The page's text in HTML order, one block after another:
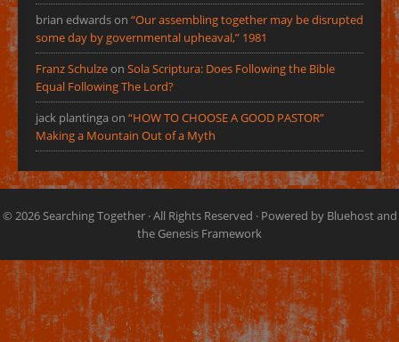
brian edwardson “Our assembling together may be disrupted
some day by governmental upheaval,” 1981
Franz Schulzeon Sola Scriptura: Does Following the Bible
Equal Following The Lord?
jack plantinga on “HOW TO CHOOSE A GOOD PASTOR”
Making a Mountain Out of a Myth
© 2026Searching Together· All Rights Reserved · Powered by Bluehostand
the Genesis Framework